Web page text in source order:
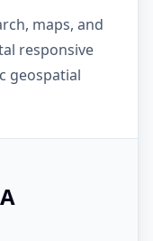
maps, and
responsive
geospatial